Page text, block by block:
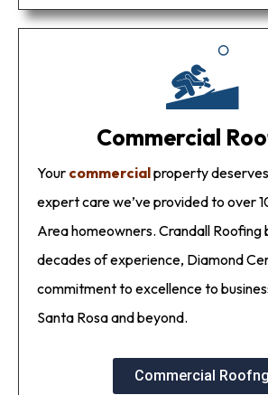
Commercial
Your commercialproperty
expert care we’ve provided to over
Area homeowners. Crandall Roofing
decades of experience, Diamond
commitment to excellence to
Santa Rosa and beyond.
Commercial Roofng